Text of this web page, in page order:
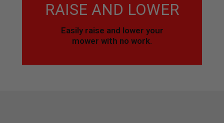
RAISE AND LOWER
Easily raise and lower your
mower with no work.